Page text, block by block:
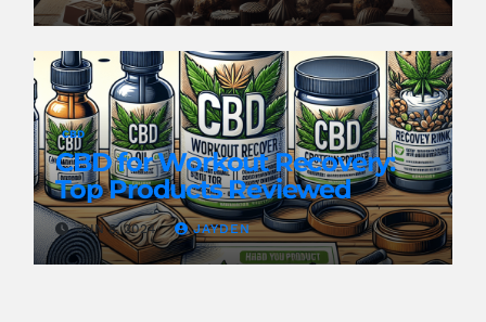
CBD
CBD for Workout Recovery:
Top Products Reviewed
JUN 8, 2024 JAYDEN